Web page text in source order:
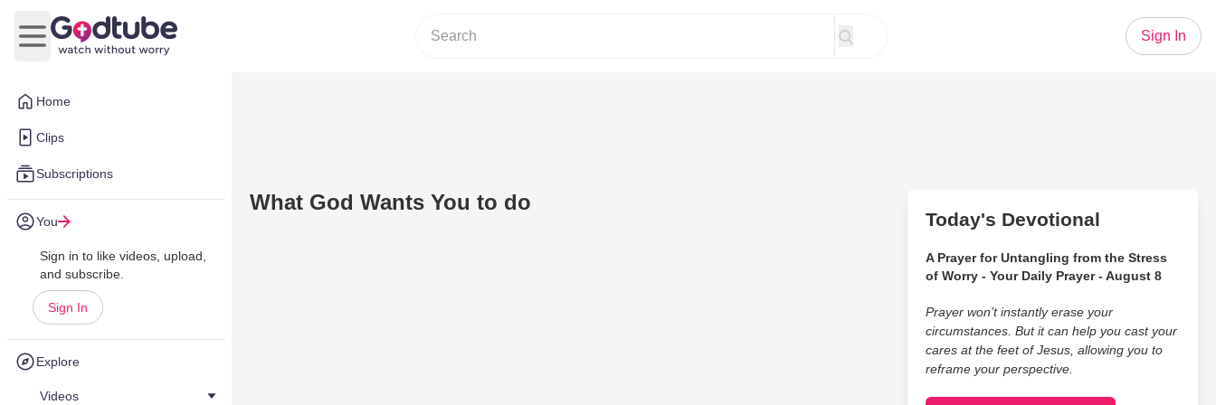
Home
Clips
Subscriptions
You
Sign in to like videos, upload,
and subscribe.
Sign In
Explore
Videos
Open main menu
Sign In
What God Wants You to do
Today's Devotional
A Prayer for Untangling from the Stress
of Worry - Your Daily Prayer - August 8
Prayer won’t instantly erase your
circumstances. But it can help you cast your
cares at the feet of Jesus, allowing you to
reframe your perspective.